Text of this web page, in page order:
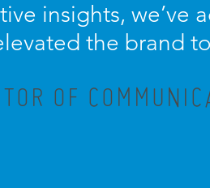
insights, we’ve
the brand
OF